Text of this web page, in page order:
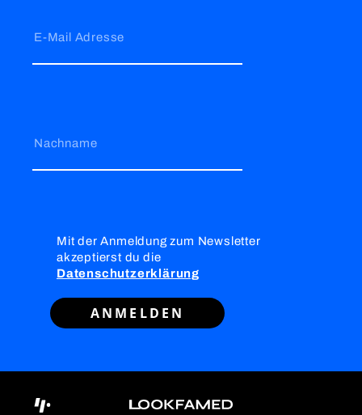
E-Mail Adresse
Nachname
Mit der Anmeldung zum Newsletter
akzeptierst du die
Datenschutzerklärung
ANMELDEN